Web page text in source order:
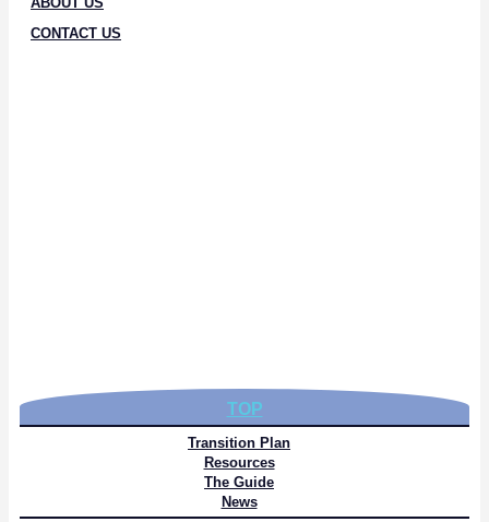
CONTACT US
TOP
Transition Plan
Resources
The Guide
News